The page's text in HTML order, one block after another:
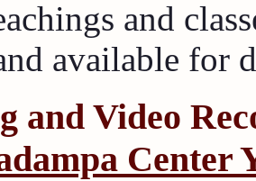
and
available for
and Video
Center